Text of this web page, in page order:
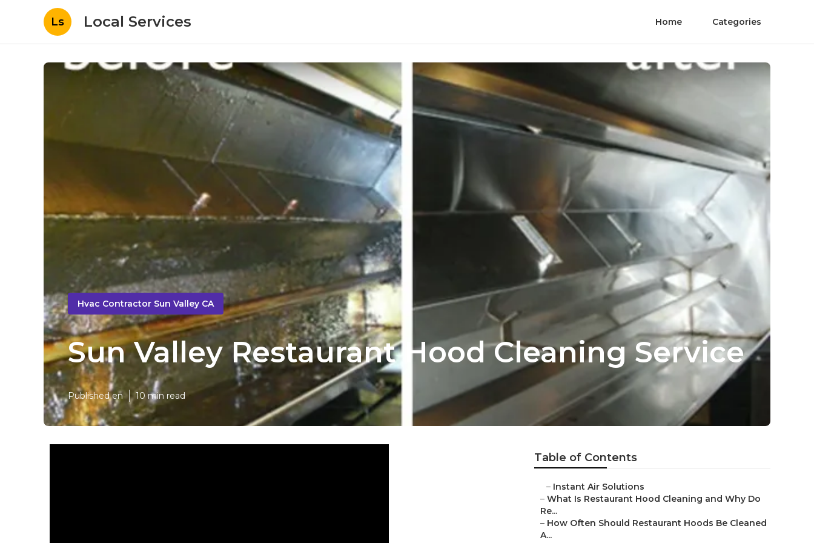
Ls Local Services Home Categories
Hvac Contractor Sun Valley CA
Sun Valley Restaurant Hood Cleaning Service
Published en 10 min read
Table of Contents
– Instant Air Solutions
– What Is Restaurant Hood Cleaning and Why Do
Re...
– How Often Should Restaurant Hoods Be Cleaned
A...